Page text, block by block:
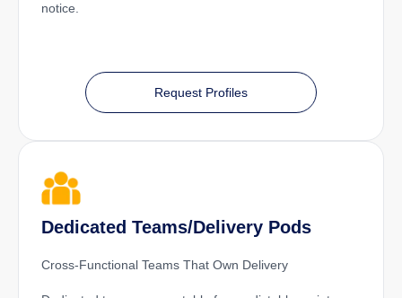
notice.
Request Profiles
Dedicated Teams/Delivery Pods
Cross-Functional Teams That Own Delivery